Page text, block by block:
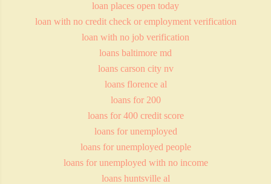
loan places open today
loan with no credit check or employment verification
loan with no job verification
loans baltimore md
loans carson city nv
loans florence al
loans for 200
loans for 400 credit score
loans for unemployed
loans for unemployed people
loans for unemployed with no income
loans huntsville al